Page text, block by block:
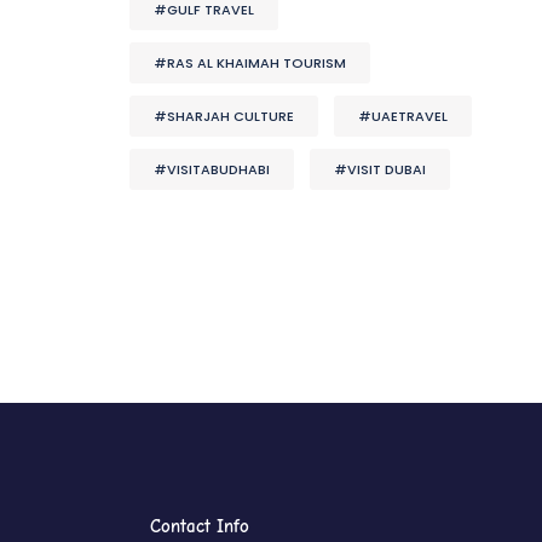
#GULF TRAVEL
#RAS AL KHAIMAH TOURISM
#SHARJAH CULTURE #UAETRAVEL
#VISITABUDHABI #VISIT DUBAI
Contact Info